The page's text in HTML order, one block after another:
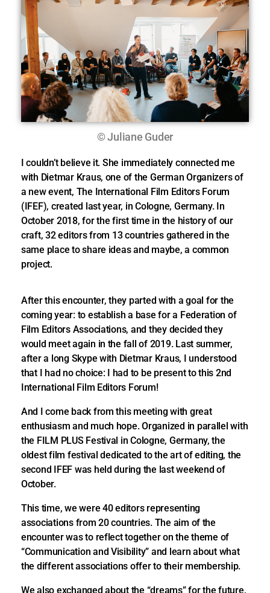
© Juliane Guder
I couldn’t believe it. She immediately connected me
with Dietmar Kraus, one of the German Organizers of
a new event, The International Film Editors Forum
(IFEF), created last year, in Cologne, Germany. In
October 2018, for the first time in the history of our
craft, 32 editors from 13 countries gathered in the
same place to share ideas and maybe, a common
project.
After this encounter, they parted with a goal for the
coming year: to establish a base for a Federation of
Film Editors Associations, and they decided they
would meet again in the fall of 2019. Last summer,
after a long Skype with Dietmar Kraus, I understood
that I had no choice: I had to be present to this 2nd
International Film Editors Forum!
And I come back from this meeting with great
enthusiasm and much hope. Organized in parallel with
the FILM PLUS Festival in Cologne, Germany, the
oldest film festival dedicated to the art of editing, the
second IFEF was held during the last weekend of
October.
This time, we were 40 editors representing
associations from 20 countries. The aim of the
encounter was to reflect together on the theme of
“Communication and Visibility” and learn about what
the different associations offer to their membership.
We also exchanged about the “dreams” for the future,